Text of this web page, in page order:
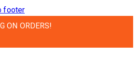
footer
ON ORDERS!